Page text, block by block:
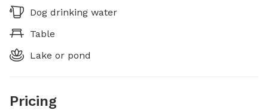
Dog drinking water
Table
Lake or pond
Pricing